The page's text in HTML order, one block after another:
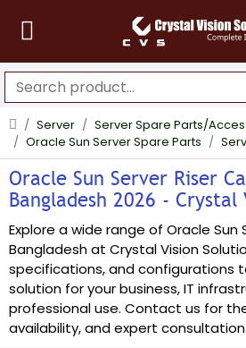
Server
Server Spare Parts/
Oracle Sun Server Spare Parts
Oracle Sun Server Riser
Bangladesh 2026 - Crystal
Explore a wide range of Oracle Sun
Bangladesh at Crystal Vision
specifications, and configurations
solution for your business, IT
professional use. Contact us for
availability, and expert consultation.